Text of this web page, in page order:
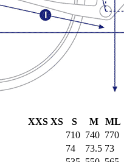
XXS XS S M
ML
710 740 770
74 73.5 73